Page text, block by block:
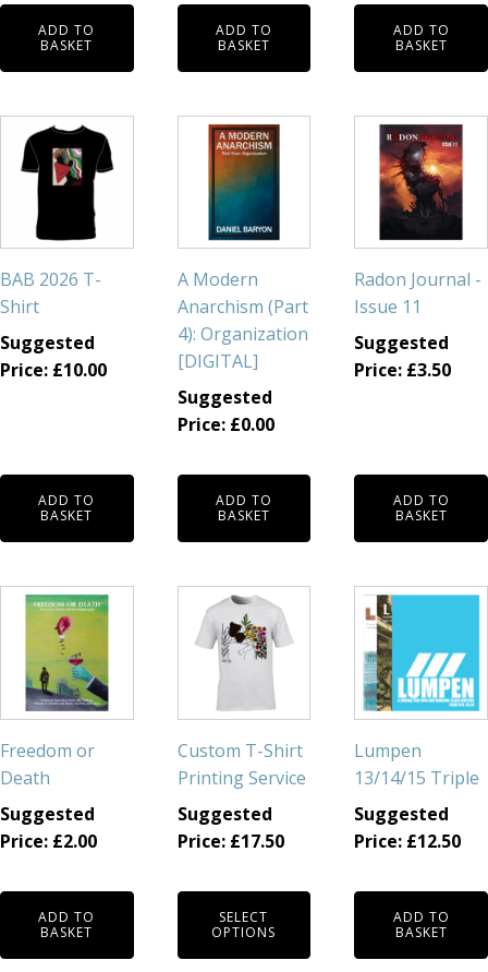
ADD TO
BASKET
ADD TO
BASKET
ADD TO
BASKET
BAB 2026 T-
Shirt
Suggested
Price: £10.00
ADD TO
BASKET
A Modern
Anarchism (Part
4): Organization
[DIGITAL]
Suggested
Price: £0.00
ADD TO
BASKET
Radon Journal -
Issue 11
Suggested
Price: £3.50
ADD TO
BASKET
Freedom or
Death
Suggested
Price: £2.00
ADD TO
BASKET
Custom T-Shirt
Printing Service
Suggested
Price: £17.50
SELECT
OPTIONS
product
has
multiple
variants.
options
may
be
chosen
the
product
page
Lumpen
13/14/15 Triple
Suggested
Price: £12.50
ADD TO
BASKET